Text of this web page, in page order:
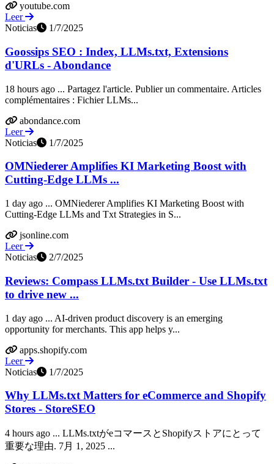
youtube.com
Leer
Noticias
1/7/2025
Goossips SEO : Index, LLMs.txt, Extensions
d'URLs - Abondance
18 hours ago ... Partagez l'article. Publier un commentaire. Articles
complémentaires : Fichier LLMs...
abondance.com
Leer
Noticias
1/7/2025
OMNiederer Amplifies KI Marketing Boost with
Cutting-Edge LLMs ...
1 day ago ... OMNiederer Amplifies KI Marketing Boost with
Cutting-Edge LLMs and Txt Strategies in S...
jsonline.com
Leer
Noticias
2/7/2025
Reviews: Compass LLMs.txt Builder - Use LLMs.txt
to drive new ...
1 day ago ... AI-driven product discovery is an emerging
opportunity for merchants. This app helps y...
apps.shopify.com
Leer
Noticias
1/7/2025
Why LLMs.txt Matters for eCommerce and Shopify
Stores - StoreSEO
4 hours ago ... LLMs.txtがeコマースとShopifyストアにとって
重要な理由. 7月 1, 2025 ...